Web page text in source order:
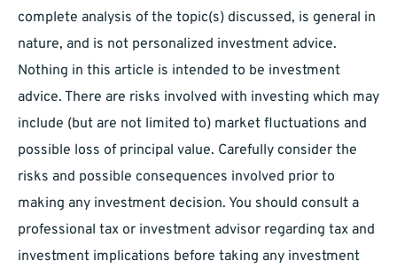
complete analysis of the topic(s) discussed, is general in
nature, and is not personalized investment advice.
Nothing in this article is intended to be investment
advice. There are risks involved with investing which may
include (but are not limited to) market fluctuations and
possible loss of principal value. Carefully consider the
risks and possible consequences involved prior to
making any investment decision. You should consult a
professional tax or investment advisor regarding tax and
investment implications before taking any investment